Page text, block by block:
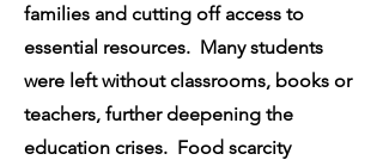
families and cutting off access to
essential resources. Many students
were left without classrooms, books or
teachers, further deepening the
education crises. Food scarcity